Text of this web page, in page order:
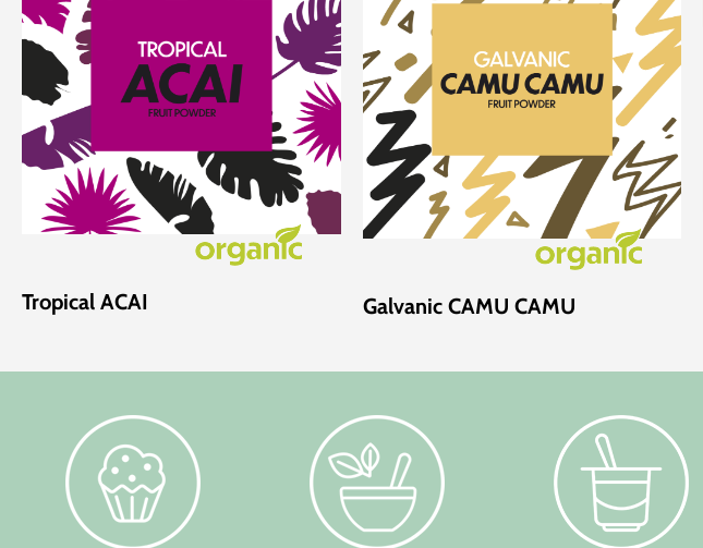
Tropical ACAI Galvanic CAMU CAMU